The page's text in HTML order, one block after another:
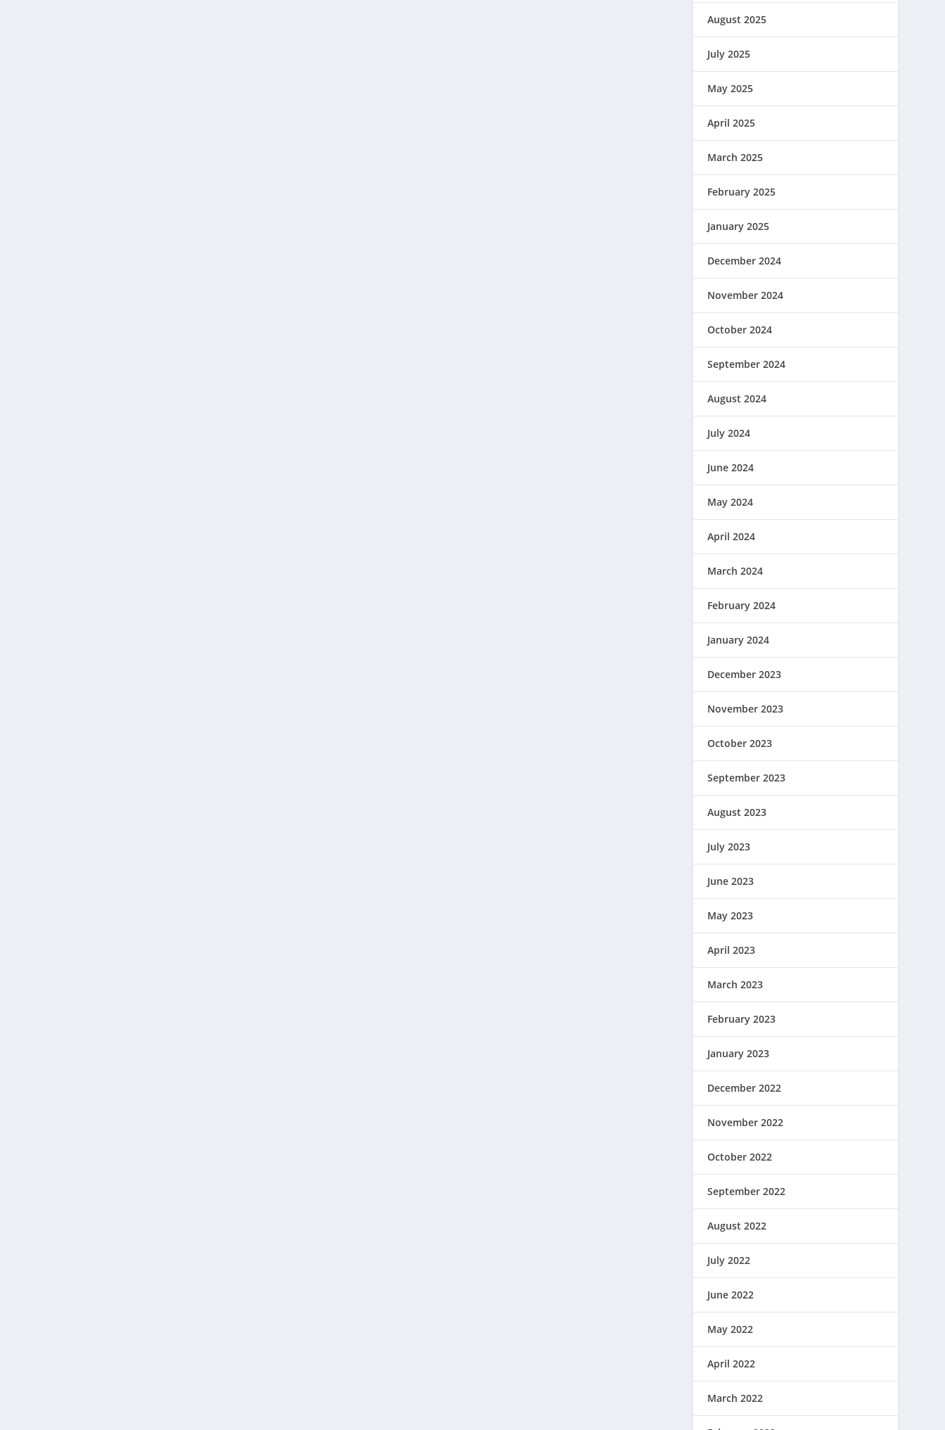
August 2025
July 2025
May 2025
April 2025
March 2025
February 2025
January 2025
December 2024
November 2024
October 2024
September 2024
August 2024
July 2024
June 2024
May 2024
April 2024
March 2024
February 2024
January 2024
December 2023
November 2023
October 2023
September 2023
August 2023
July 2023
June 2023
May 2023
April 2023
March 2023
February 2023
January 2023
December 2022
November 2022
October 2022
September 2022
August 2022
July 2022
June 2022
May 2022
April 2022
March 2022